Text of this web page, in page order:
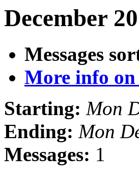
December
Messages
More info
Starting: Mon
Ending: Mon
Messages: 1